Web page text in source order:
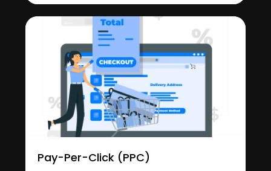
Pay-Per-Click (PPC)